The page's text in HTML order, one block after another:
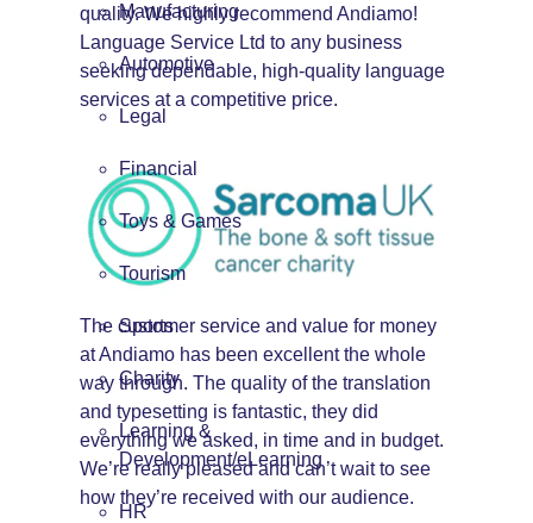
Manufacturing
Automotive
Legal
Financial
Toys & Games
Tourism
Sports
Charity
Learning &
Development/eLearning
HR
quality. We highly recommend Andiamo!
Language Service Ltd to any business
seeking dependable, high-quality language
services at a competitive price.
The customer service and value for money
at Andiamo has been excellent the whole
way through. The quality of the translation
and typesetting is fantastic, they did
everything we asked, in time and in budget.
We’re really pleased and can’t wait to see
how they’re received with our audience.